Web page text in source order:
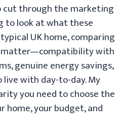
cut through the marketing
to look at what these
UK home, comparing
with
genuine energy savings,
with day-to-day. My
you need to choose the
your budget, and